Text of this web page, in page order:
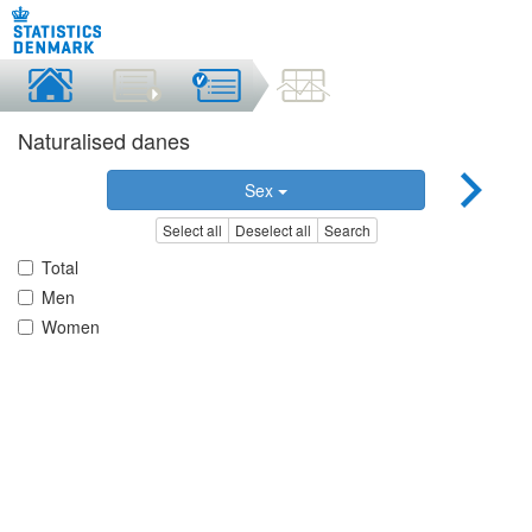
Naturalised danes
Sex
Select all Deselect all Search
Total
Men
Women